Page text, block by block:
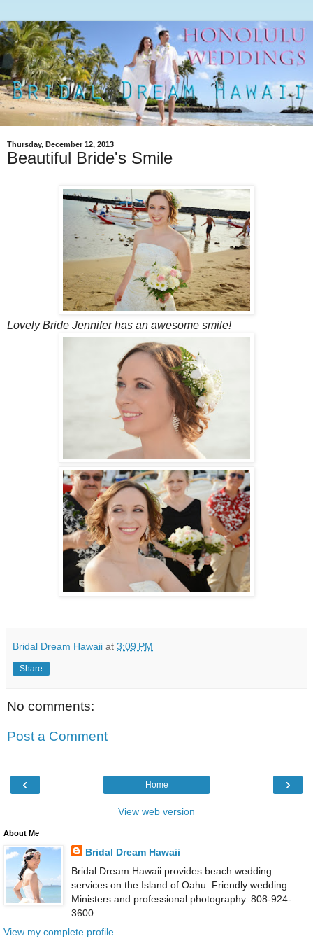
Thursday, December 12, 2013
Beautiful Bride's Smile
Lovely Bride Jennifer has an awesome smile!
Bridal Dream Hawaii at 3:09 PM
Share
No comments:
Post a Comment
‹ ›
Home
View web version
About Me
Bridal Dream Hawaii
Bridal Dream Hawaii provides beach wedding
services on the Island of Oahu. Friendly wedding
Ministers and professional photography. 808-924-
3600
View my complete profile